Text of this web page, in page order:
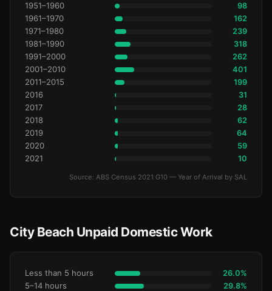
1951–1960 98
1961–1970 162
1971–1980 239
1981–1990 318
1991–2000 262
2001–2010 401
2011–2015 199
2016 31
2017 28
2018 62
2019 64
2020 59
2021 10
Source: ABS Census 2021 G10 — Year of Arrival by SAL
City Beach Unpaid Domestic Work
Less than 5 hours 26.0%
5–14 hours 29.8%